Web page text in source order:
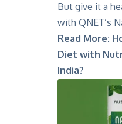
But give it a
with QNET’s
Read More:
Diet with
India?